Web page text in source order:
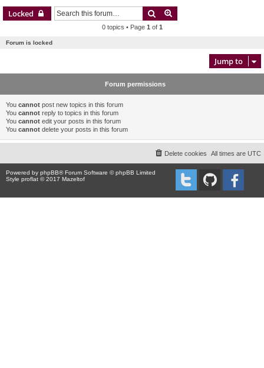
Locked Search
0 topics • Page 1 of 1
Forum is locked
Jump to
Forum permissions
You cannot post new topics in this forum
You cannot reply to topics in this forum
You cannot edit your posts in this forum
You cannot delete your posts in this forum
All times are UTC
Delete cookies
Powered by phpBB® Forum Software © phpBB Limited
Style proflat © 2017 Mazeltof